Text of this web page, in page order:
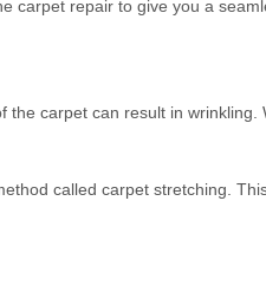
carpet repair to give you a
the carpet can result in
called carpet stretching.